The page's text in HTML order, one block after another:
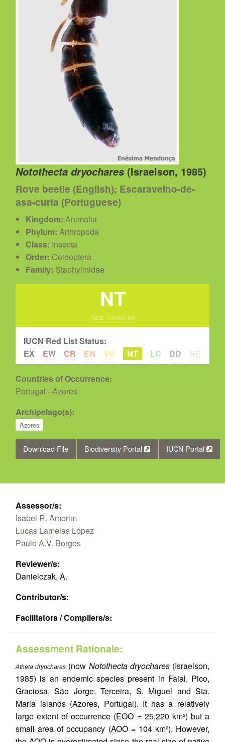
Notothecta dryochares (Israelson, 1985)
Rove beetle (English); Escaravelho-de-
asa-curta (Portuguese)
Kingdom: Animalia
Phylum: Arthropoda
Class: Insecta
Order: Coleoptera
Family: Staphylinidae
NT
Near Treatened
IUCN Red List Status:
EX
EW CR EN VU NT LC DD NE
Countries of Occurrence:
Portugal - Azores
Archipelago(s):
Azores
Download File Biodiversity Portal IUCN Portal
Assessor/s:
Isabel R. Amorim
Lucas Lamelas López
Paulo A.V. Borges
Reviewer/s:
Danielczak, A.
Contributor/s:
Facilitators / Compilers/s:
Assessment Rationale:
Atheta dryochares (now Notothecta dryochares(Israelson,
1985) is an endemic species present in Faial, Pico,
Graciosa, São Jorge, Terceira, S. Miguel and Sta.
Maria islands (Azores, Portugal). It has a relatively
large extent of occurrence (EOO = 25,220 km²) but a
small area of occupancy (AOO = 104 km²). However,